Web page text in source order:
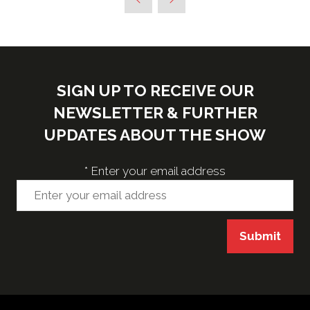
SIGN UP TO RECEIVE OUR
NEWSLETTER & FURTHER
UPDATES ABOUT THE SHOW
* Enter your email address
Submit